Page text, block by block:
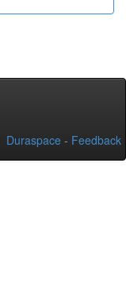
Duraspace - Feedback